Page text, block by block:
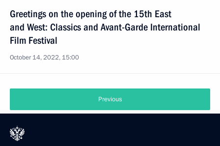
Greetings on the opening of the 15th East
and West: Classics and Avant-Garde International
Film Festival
October 14, 2022, 15:00
Previous